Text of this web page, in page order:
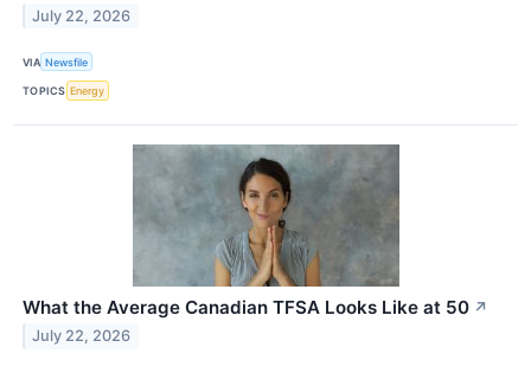
July 22, 2026
VIA Newsfile
TOPICS Energy
What the Average Canadian TFSA Looks Like at 50 ↗
July 22, 2026